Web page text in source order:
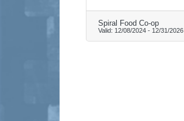
Spiral Food Co-op
Valid: 12/08/2024 - 12/31/2026